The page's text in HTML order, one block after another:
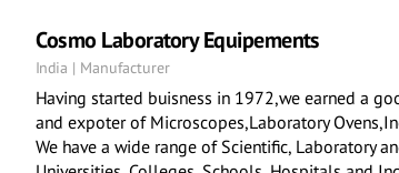
Cosmo Laboratory Equipements
India | Manufacturer
Having started buisness in 1972,we earned a
and expoter of Microscopes,Laboratory
We have a wide range of Scientific, Laboratory